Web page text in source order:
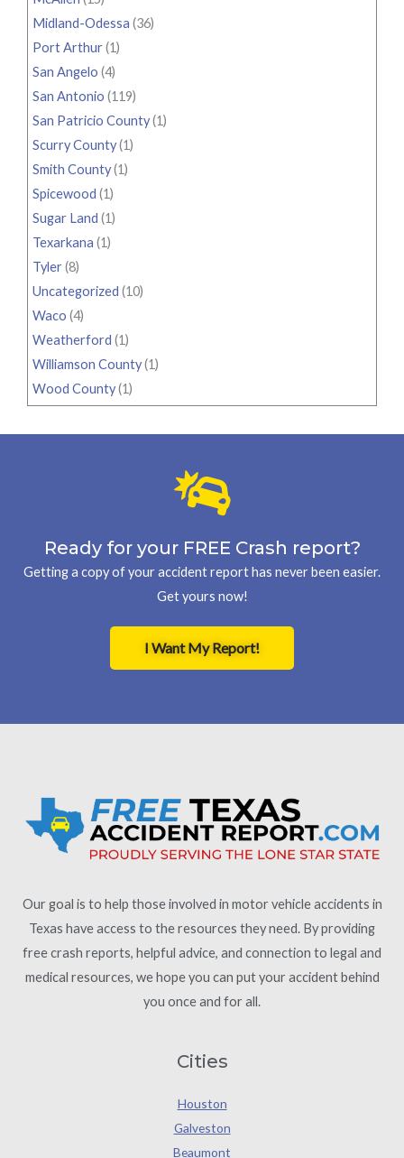
Midland-Odessa (36)
Port Arthur(1)
San Angelo (4)
San Antonio (119)
San Patricio County(1)
Scurry County(1)
Smith County(1)
Spicewood (1)
Sugar Land (1)
Texarkana (1)
Tyler(8)
Uncategorized (10)
Waco (4)
Weatherford (1)
Williamson County(1)
Wood County(1)
Ready for your FREE Crash report?
Getting a copy of your accident report has never been easier.
Get yours now!
I Want My Report!
Our goal is to help those involved in motor vehicle accidents in
Texas have access to the resources they need. By providing
free crash reports, helpful advice, and connection to legal and
medical resources, we hope you can put your accident behind
you once and for all.
Cities
Houston
Galveston
Beaumont